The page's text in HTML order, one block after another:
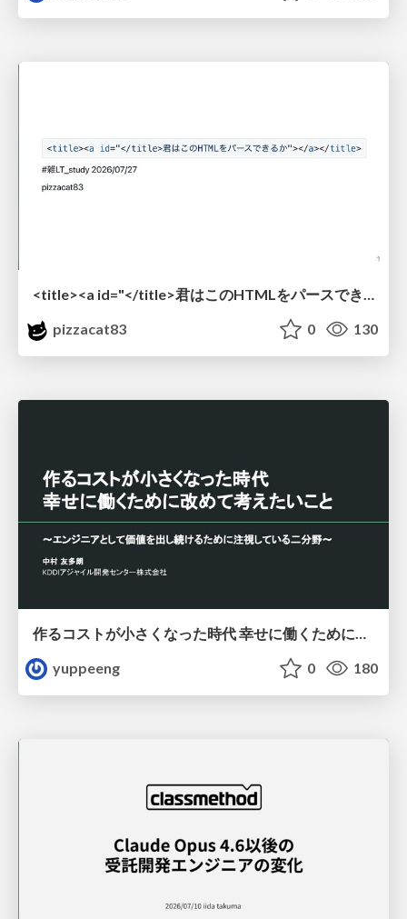
<title><a id="</title>君はこのHTMLをパースできるか"></a></title> #雑LT_study
pizzacat83
0 130
yuppeeng
0 180